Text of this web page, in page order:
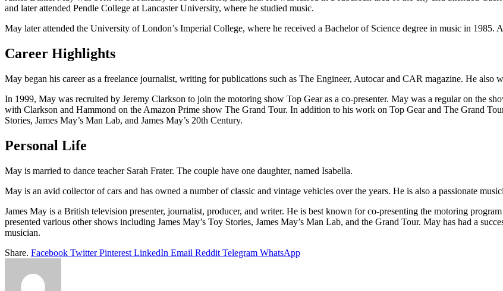
and later attended Pendle College at Lancaster University, where he studied music.
May later attended the University of London’s Imperial College, where he received a Bachelor of Science degree in music in 1985.
Career Highlights
May began his career as a freelance journalist, writing for publications such as The Engineer, Autocar and CAR magazine. He also
In 1999, May was recruited by Jeremy Clarkson to join the motoring show Top Gear as a co-presenter. May was a regular on the
with Clarkson and Hammond on the Amazon Prime show The Grand Tour. In addition to his work on Top Gear and The Grand
Stories, James May’s Man Lab, and James May’s 20th Century.
Personal Life
May is married to dance teacher Sarah Frater. The couple have one daughter, named Isabella.
May is an avid collector of cars and has owned a number of classic and vintage vehicles over the years. He is also a passionate
James May is a British television presenter, journalist, producer, and writer. He is best known for co-presenting the motoring
presented various other shows including James May’s Toy Stories, James May’s Man Lab, and the Grand Tour. May has had a
musician.
Share. Facebook Twitter Pinterest LinkedIn Email Reddit Telegram WhatsApp